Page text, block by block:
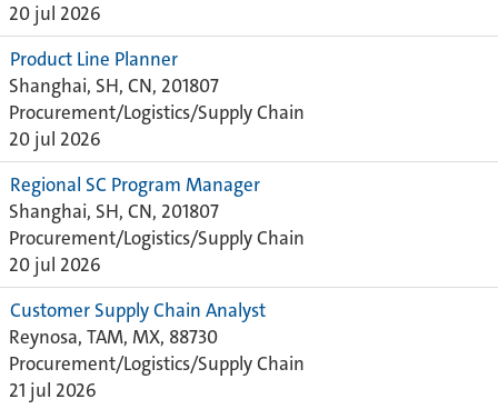
20 jul 2026
Product Line Planner
Shanghai, SH, CN, 201807
Procurement/Logistics/Supply Chain
20 jul 2026
Regional SC Program Manager
Shanghai, SH, CN, 201807
Procurement/Logistics/Supply Chain
20 jul 2026
Customer Supply Chain Analyst
Reynosa, TAM, MX, 88730
Procurement/Logistics/Supply Chain
21 jul 2026